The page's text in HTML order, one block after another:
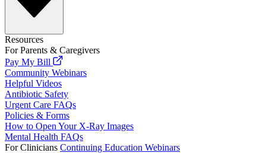
Resources
For Parents & Caregivers
Pay My Bill
Community Webinars
Helpful Videos
Antibiotic Safety
Urgent Care FAQs
Policies & Forms
How to Open Your X-Ray Images
Mental Health FAQs
For Clinicians Continuing Education Webinars